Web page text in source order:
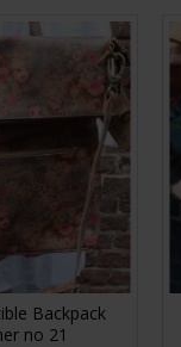
Backpack
no 21